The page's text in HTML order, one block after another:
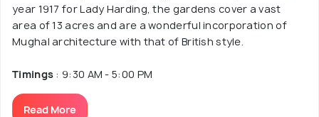
year 1917 for Lady Harding, the gardens cover a vast
area of 13 acres and are a wonderful incorporation of
Mughal architecture with that of British style.
Timings : 9:30 AM - 5:00 PM
Read More